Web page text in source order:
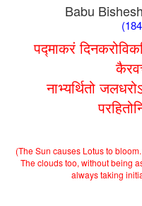
Bio Tecology
Merit List for Viva-
Applications B. N.
the entrance test held
Schedule for Viva-
Applications B. N.
the entrance test held
Patna University PG
Babu
पद्माकरं
नाभ्यर्थितो
(The Sun causes Lotus to
The clouds too, without being
always taking